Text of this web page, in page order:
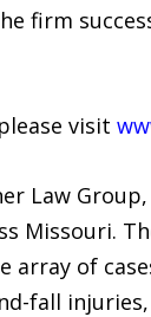
firm
visit
Law
Missouri.
array of
fall